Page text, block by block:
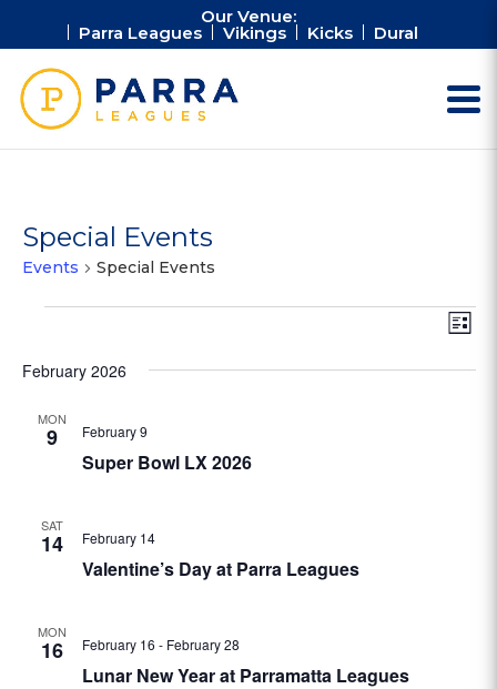
Our Venue:
Parra Leagues Vikings Kicks Dural
Special Events
Events Special Events
List
February 2026
MON
9
Super Bowl LX 2026
February 9
SAT
14
Valentine’s Day at Parra Leagues
February 14
MON
16
Lunar New Year at Parramatta Leagues
February 16 - February 28